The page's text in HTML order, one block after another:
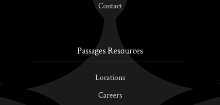
Contact
Passages Resources
Locations
Careers